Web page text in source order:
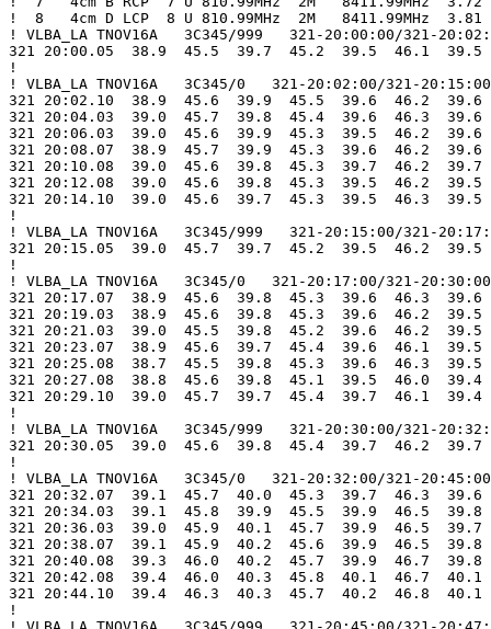
!  8   4cm D LCP  8 U 810.99MHz  2M   8411.99MHz  3.81
! VLBA_LA TNOV16A   3C345/999   321-20:00:00/321-
321 20:00.05  38.9  45.5  39.7  45.2  39.5  46.1  39.5
!
! VLBA_LA TNOV16A   3C345/0   321-20:02:00/321-20:15:00
321 20:02.10  38.9  45.6  39.9  45.5  39.6  46.2  39.6
321 20:04.03  39.0  45.7  39.8  45.4  39.6  46.3  39.6
321 20:06.03  39.0  45.6  39.9  45.3  39.5  46.2  39.6
321 20:08.07  38.9  45.7  39.9  45.3  39.6  46.2  39.6
321 20:10.08  39.0  45.6  39.8  45.3  39.7  46.2  39.7
321 20:12.08  39.0  45.6  39.8  45.3  39.5  46.2  39.5
321 20:14.10  39.0  45.6  39.7  45.3  39.5  46.3  39.5
!
! VLBA_LA TNOV16A   3C345/999   321-20:15:00/321-
321 20:15.05  39.0  45.7  39.7  45.2  39.5  46.2  39.5
!
! VLBA_LA TNOV16A   3C345/0   321-20:17:00/321-20:30:00
321 20:17.07  38.9  45.6  39.8  45.3  39.6  46.3  39.6
321 20:19.03  38.9  45.6  39.8  45.3  39.6  46.2  39.5
321 20:21.03  39.0  45.5  39.8  45.2  39.6  46.2  39.5
321 20:23.07  38.9  45.6  39.7  45.4  39.6  46.1  39.5
321 20:25.08  38.7  45.5  39.8  45.3  39.6  46.3  39.5
321 20:27.08  38.8  45.6  39.8  45.1  39.5  46.0  39.4
321 20:29.10  39.0  45.7  39.7  45.4  39.7  46.1  39.4
!
! VLBA_LA TNOV16A   3C345/999   321-20:30:00/321-
321 20:30.05  39.0  45.6  39.8  45.4  39.7  46.2  39.7
!
! VLBA_LA TNOV16A   3C345/0   321-20:32:00/321-20:45:00
321 20:32.07  39.1  45.7  40.0  45.3  39.7  46.3  39.6
321 20:34.03  39.1  45.8  39.9  45.5  39.9  46.5  39.8
321 20:36.03  39.0  45.9  40.1  45.7  39.9  46.5  39.7
321 20:38.07  39.1  45.9  40.2  45.6  39.9  46.5  39.8
321 20:40.08  39.3  46.0  40.2  45.7  39.9  46.7  39.8
321 20:42.08  39.4  46.0  40.3  45.8  40.1  46.7  40.1
321 20:44.10  39.4  46.3  40.3  45.7  40.2  46.8  40.1
!